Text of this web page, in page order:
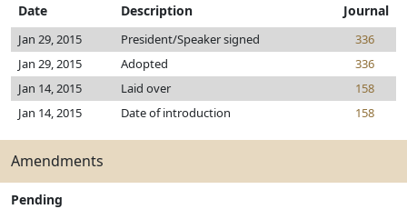
Date Description Journal
Jan 29, 2015 President/Speaker signed
336
Jan 29, 2015
Adopted
336
Jan 14, 2015
Laid over
158
Jan 14, 2015
Date of introduction 158
Amendments
Pending